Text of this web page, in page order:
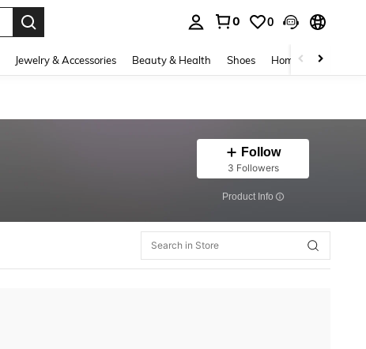
0 0
Jewelry & Accessories Beauty & Health Shoes Home Textiles
Follow
3 Followers
​Product Info